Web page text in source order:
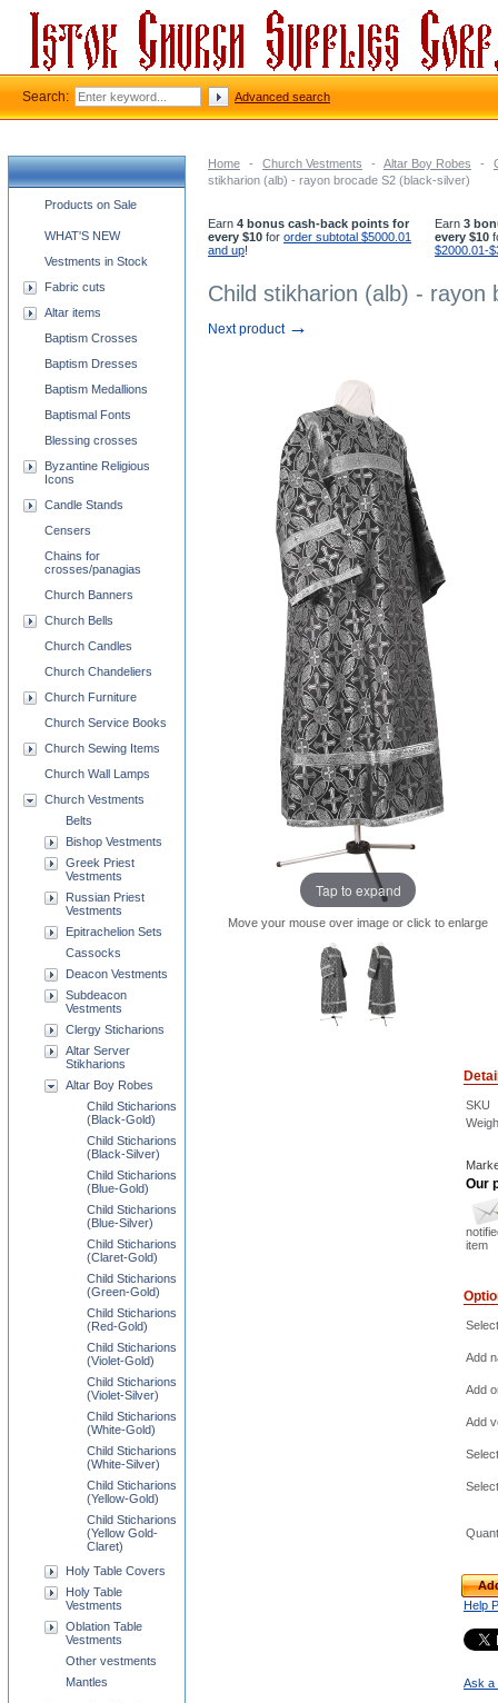
Home - Church Vestments - Altar Boy Robes -
stikharion (alb) - rayon brocade S2 (black-silver)
Earn 4 bonus cash-back points for
every $10 for order subtotal $5000.01
and up!
Earn 3
every $10
$2000.01-
Child stikharion (alb) - rayon
Next product →
Tap to expand
Move your mouse over image or click to enlarge
SKU
Our
item
Add
Add
Add
Help
Ask a
Church supplies categories
Products on Sale
WHAT'S NEW
Vestments in Stock
Fabric cuts
Altar items
Baptism Crosses
Baptism Dresses
Baptism Medallions
Baptismal Fonts
Blessing crosses
Byzantine Religious
Icons
Candle Stands
Censers
Chains for
crosses/panagias
Church Banners
Church Bells
Church Candles
Church Chandeliers
Church Furniture
Church Service Books
Church Sewing Items
Church Wall Lamps
Church Vestments
Belts
Bishop Vestments
Greek Priest
Vestments
Russian Priest
Vestments
Epitrachelion Sets
Cassocks
Deacon Vestments
Subdeacon
Vestments
Clergy Sticharions
Altar Server
Stikharions
Altar Boy Robes
Child Sticharions
(Black-Gold)
Child Sticharions
(Black-Silver)
Child Sticharions
(Blue-Gold)
Child Sticharions
(Blue-Silver)
Child Sticharions
(Claret-Gold)
Child Sticharions
(Green-Gold)
Child Sticharions
(Red-Gold)
Child Sticharions
(Violet-Gold)
Child Sticharions
(Violet-Silver)
Child Sticharions
(White-Gold)
Child Sticharions
(White-Silver)
Child Sticharions
(Yellow-Gold)
Child Sticharions
(Yellow Gold-
Claret)
Holy Table Covers
Holy Table
Vestments
Oblation Table
Vestments
Other vestments
Mantles
Search: Advanced search